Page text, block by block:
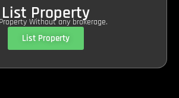
List Property
Without any brokerage.
List Property